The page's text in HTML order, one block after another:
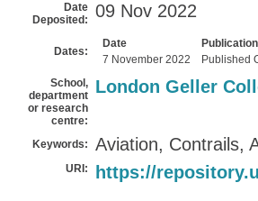
Date
Deposited:
09 Nov 2022
Dates:
Date
7 November 2022
Published
School,
department
or research
centre:
London Geller
Keywords: Aviation, Contrails,
URI: https://